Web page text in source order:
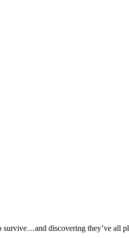
discovering they’ve all